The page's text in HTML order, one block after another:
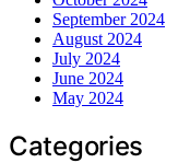
September 2024
August 2024
July 2024
June 2024
May 2024
Categories